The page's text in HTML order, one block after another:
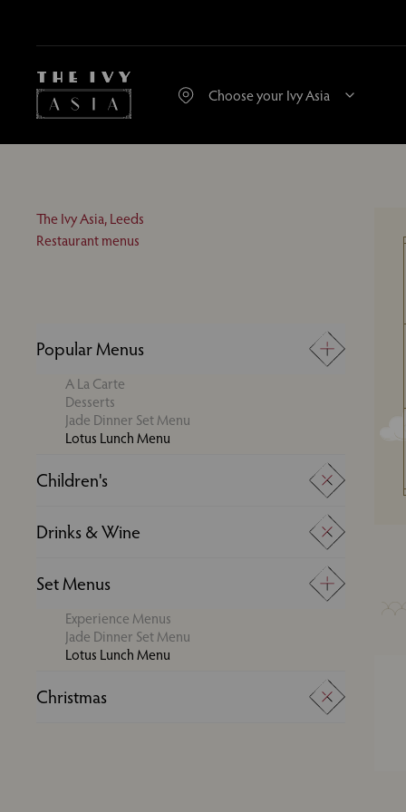
The Ivy Asia, Leeds
Restaurant menus
Popular Menus
A La Carte
Desserts
Jade Dinner Set Menu
Lotus Lunch Menu
Children's
Young Adults Menu
Drinks & Wine
Wine
Set Menus
Experience Menus
Jade Dinner Set Menu
Lotus Lunch Menu
Christmas